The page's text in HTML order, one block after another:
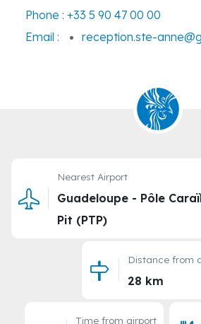
Phone : +33 5 90 47 00 00
Email :
reception.ste-
Nearest Airport
Guadeloupe - Pôle
Pit (PTP)
Distance from
28 km
Time from airport